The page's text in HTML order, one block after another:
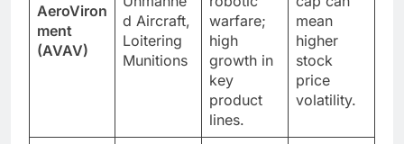
AeroViron
ment
(AVAV)
d Aircraft,
Loitering
Munitions
warfare;
high
growth in
key
product
lines.
mean
higher
stock
price
volatility.